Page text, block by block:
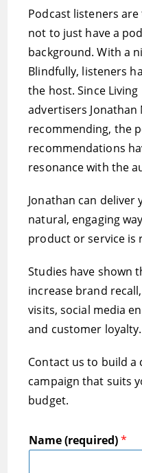
Podcast listeners
not to just have a
background. With a
Blindfully, listeners
the host. Since
advertisers
recommending, the
recommendations
resonance with the
Jonathan can deliver
natural, engaging
product or service is
Studies have shown
increase brand
visits, social media
and customer loyalty.
Contact us to build
campaign that suits
budget.
Name (required)*